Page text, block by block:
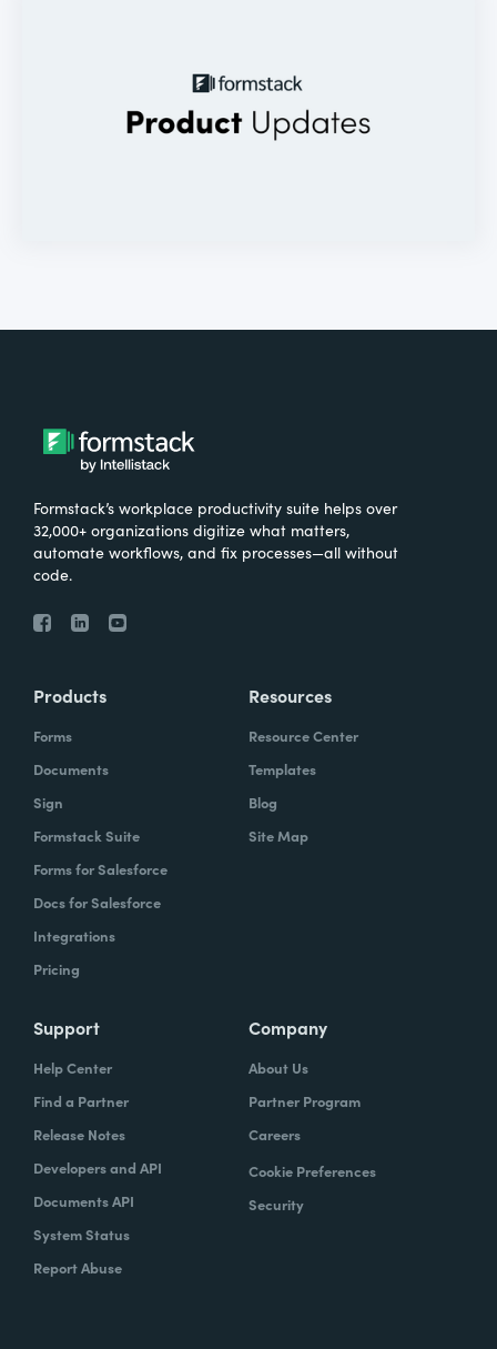
Formstack’s workplace productivity suite helps over
32,000+ organizations digitize what matters,
automate workflows, and fix processes—all without
code.
Products
Forms
Documents
Sign
Formstack Suite
Forms for Salesforce
Docs for Salesforce
Integrations
Pricing
Resources
Resource Center
Templates
Blog
Site Map
Support
Help Center
Find a Partner
Release Notes
Developers and API
Documents API
System Status
Report Abuse
Company
About Us
Partner Program
Careers
Cookie Preferences
Security